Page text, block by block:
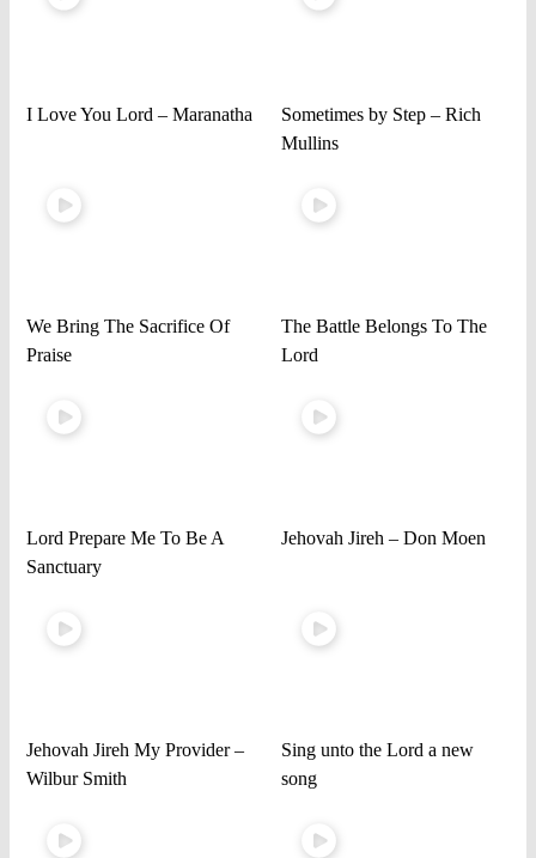
I Love You Lord – Maranatha
Sometimes by Step – Rich
Mullins
We Bring The Sacrifice Of
Praise
The Battle Belongs To The
Lord
Lord Prepare Me To Be A
Sanctuary
Jehovah Jireh – Don Moen
Jehovah Jireh My Provider –
Wilbur Smith
Sing unto the Lord a new
song